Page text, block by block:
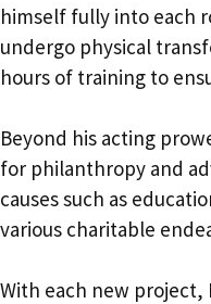
himself fully into each
undergo physical
hours of training to
Beyond his acting
for philanthropy and
causes such as
various charitable
With each new project,